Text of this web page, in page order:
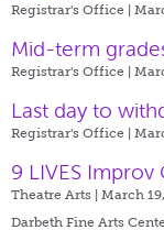
Registrar's Office |
Mid-term
Registrar's Office |
Last day to
Registrar's Office |
9 LIVES
Theatre Arts | March
Darbeth Fine Arts